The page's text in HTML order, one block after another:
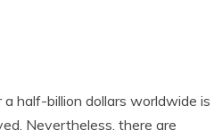
half-billion dollars worldwide is
Nevertheless, there are